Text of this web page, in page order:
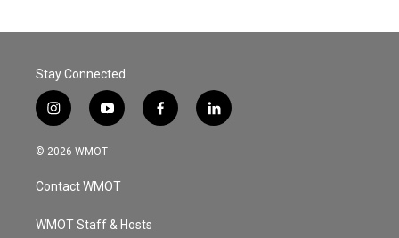
Stay Connected
i
n
s
a
g
a
y
o
u
u
b
f
a
l
i
© 2026 WMOT
Contact WMOT
WMOT Staff & Hosts